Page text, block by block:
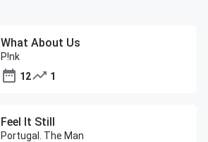
What About Us
P!nk
12
1
Feel It Still
Portugal. The Man